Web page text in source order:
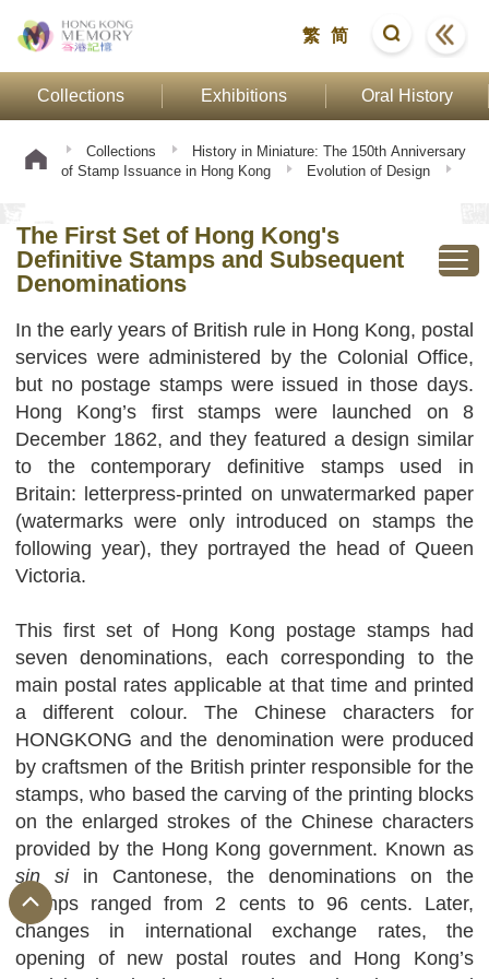
繁 简
Collections Exhibitions Oral History
Collections
History in Miniature: The 150th Anniversary
of Stamp Issuance in Hong Kong
Evolution of Design
The First Set of Hong Kong's
Definitive Stamps and Subsequent
Denominations
In the early years of British rule in Hong Kong, postal
services were administered by the Colonial Office,
but no postage stamps were issued in those days.
Hong Kong’s first stamps were launched on 8
December 1862, and they featured a design similar
to the contemporary definitive stamps used in
Britain: letterpress-printed on unwatermarked paper
(watermarks were only introduced on stamps the
following year), they portrayed the head of Queen
Victoria.
This first set of Hong Kong postage stamps had
seven denominations, each corresponding to the
main postal rates applicable at that time and printed
a different colour. The Chinese characters for
HONGKONG and the denomination were produced
by craftsmen of the British printer responsible for the
stamps, who based the carving of the printing blocks
on the enlarged strokes of the Chinese characters
provided by the Hong Kong government. Known as
sin siin Cantonese, the denominations on the
stamps ranged from 2 cents to 96 cents. Later,
changes in international exchange rates, the
opening of new postal routes and Hong Kong’s